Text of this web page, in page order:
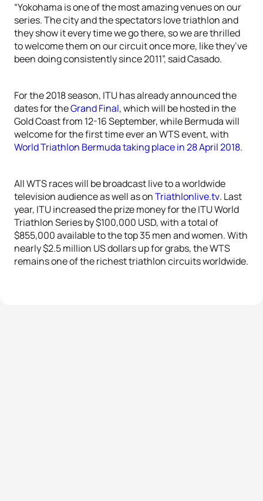
“Yokohama is one of the most amazing venues on our
series. The city and the spectators love triathlon and
they show it every time we go there, so we are thrilled
to welcome them on our circuit once more, like they’ve
been doing consistently since 2011”, said Casado.
For the 2018 season, ITU has already announced the
dates for theGrand Final, which will be hosted in the
Gold Coast from 12-16 September, while Bermuda will
welcome for the first time ever an WTS event, with
World Triathlon Bermuda taking place in 28 April 2018.
All WTS races will be broadcast live to a worldwide
television audience as well as onTriathlonlive.tv. Last
year, ITU increased the prize money for the ITU World
Triathlon Series by $100,000 USD, with a total of
$855,000 available to the top 35 men and women. With
nearly $2.5 million US dollars up for grabs, the WTS
remains one of the richest triathlon circuits worldwide.